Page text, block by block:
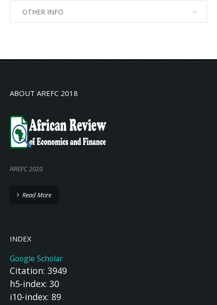
No info
OTHER INFO
ABOUT AREFC 2018
AREFC 2020
Read More
INDEX
Google Scholar
Citation: 3949
h5-index: 30
i10-index: 89